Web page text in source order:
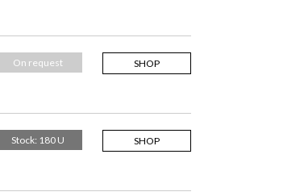
SHOP
On request
SHOP
Stock: 180 U